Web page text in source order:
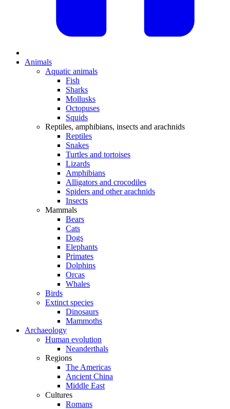
Animals
Aquatic animals
Fish
Sharks
Mollusks
Octopuses
Squids
Reptiles, amphibians, insects and arachnids
Reptiles
Snakes
Turtles and tortoises
Lizards
Amphibians
Alligators and crocodiles
Spiders and other arachnids
Insects
Mammals
Bears
Cats
Dogs
Elephants
Primates
Dolphins
Orcas
Whales
Birds
Extinct species
Dinosaurs
Mammoths
Archaeology
Human evolution
Neanderthals
Regions
The Americas
Ancient China
Middle East
Cultures
Romans